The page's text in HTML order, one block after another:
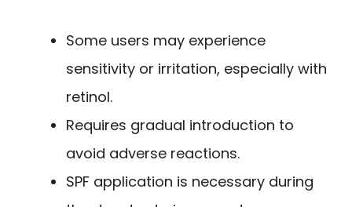
Some users may experience
sensitivity or irritation, especially with
retinol.
Requires gradual introduction to
avoid adverse reactions.
SPF application is necessary during